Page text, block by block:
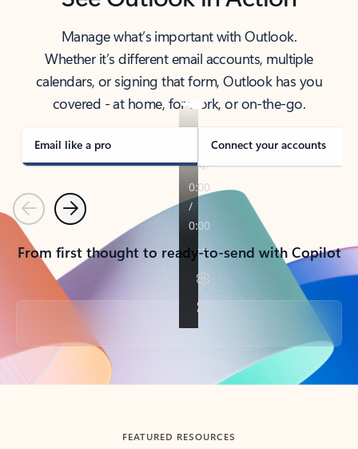
Manage what’s important with Outlook.
Whether it’s different email accounts, multiple
calendars, or signing that form, Outlook has you
covered - at home, for work, or on-the-go.
Email like a pro Connect your accounts
PreviousNext
From first thought to ready-to-send with Copilot
Back to tabs
FEATURED RESOURCES